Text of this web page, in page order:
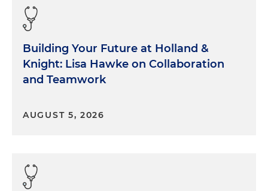
Building Your Future at Holland &
Knight: Lisa Hawke on Collaboration
and Teamwork
AUGUST 5, 2026